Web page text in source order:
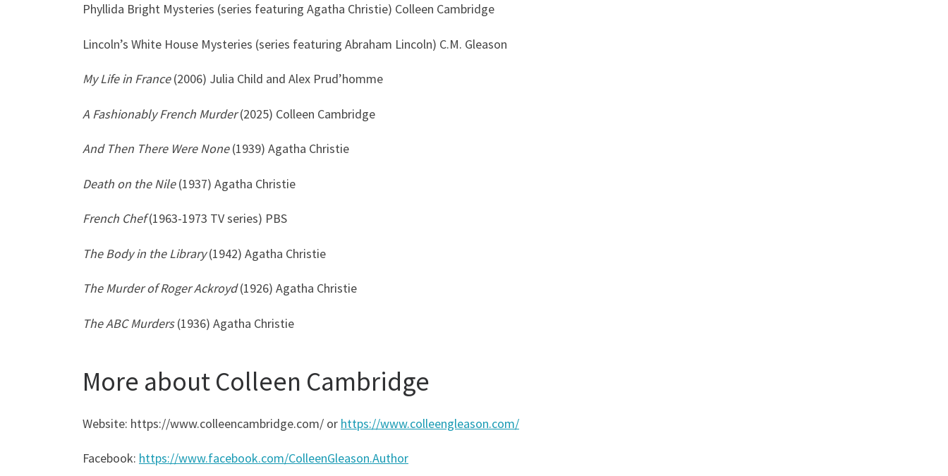
Phyllida Bright Mysteries (series featuring Agatha Christie) Colleen Cambridge
Lincoln’s White House Mysteries (series featuring Abraham Lincoln) C.M. Gleason
My Life in France(2006) Julia Child and Alex Prud’homme
A Fashionably French Murder(2025) Colleen Cambridge
And Then There Were None(1939) Agatha Christie
Death on the Nile(1937) Agatha Christie
French Chef(1963-1973 TV series) PBS
The Body in the Library(1942) Agatha Christie
The Murder of Roger Ackroyd(1926) Agatha Christie
TheABC Murders(1936) Agatha Christie
More about Colleen Cambridge
Website: https://www.colleencambridge.com/ or https://www.colleengleason.com/
Facebook: https://www.facebook.com/ColleenGleason.Author